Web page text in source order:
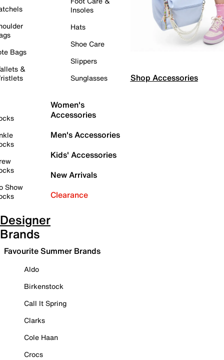
Bags
&
Show
Insoles
Hats
Shoe Care
Slippers
Sunglasses
Women's
Accessories
Men's Accessories
Kids' Accessories
New Arrivals
Clearance
Shop Accessories
Designer
Brands
Favourite Summer Brands
Aldo
Birkenstock
Call It Spring
Clarks
Cole Haan
Crocs